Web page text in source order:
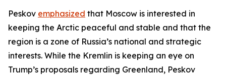
Peskov emphasized that Moscow is interested in
keeping the Arctic peaceful and stable and that the
region is a zone of Russia’s national and strategic
interests. While the Kremlin is keeping an eye on
Trump’s proposals regarding Greenland, Peskov